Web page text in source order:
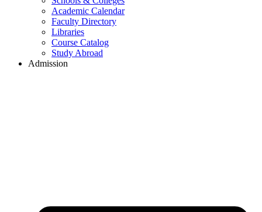
Academic Calendar
Faculty Directory
Libraries
Course Catalog
Study Abroad
Admission